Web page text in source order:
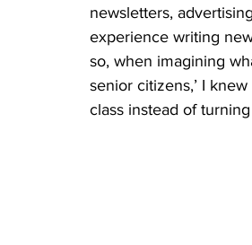
newsletters,
experience writing
so, when imagining
senior citizens,’ I
class instead of